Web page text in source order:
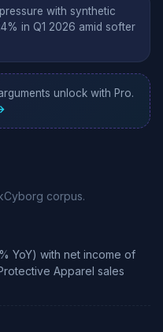
with synthetic
in Q1 2026 amid softer
unlock with Pro.
corpus.
YoY) with net income of
Apparel sales